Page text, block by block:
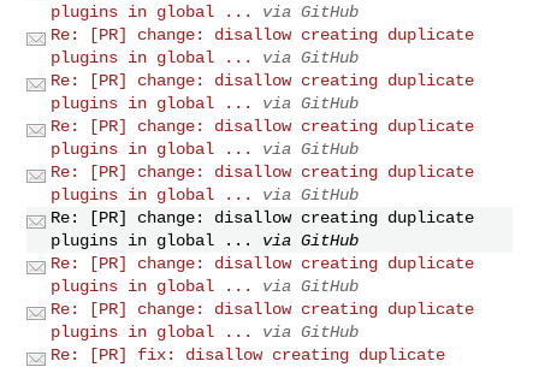
plugins in global ...
via GitHub
Re: [PR] change: disallow creating duplicate
plugins in global ...
via GitHub
Re: [PR] change: disallow creating duplicate
plugins in global ...
via GitHub
Re: [PR] change: disallow creating duplicate
plugins in global ...
via GitHub
Re: [PR] change: disallow creating duplicate
plugins in global ...
via GitHub
Re: [PR] change: disallow creating duplicate
plugins in global ...
via GitHub
Re: [PR] change: disallow creating duplicate
plugins in global ...
via GitHub
Re: [PR] change: disallow creating duplicate
plugins in global ...
via GitHub
Re: [PR] fix: disallow creating duplicate